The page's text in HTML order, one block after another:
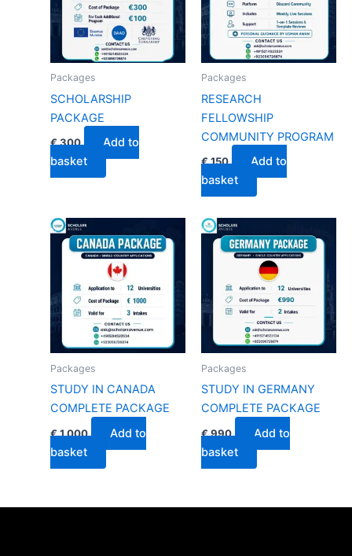
Packages
SCHOLARSHIP
PACKAGE
€300
Add to
basket
Packages
RESEARCH
FELLOWSHIP
COMMUNITY PROGRAM
€150
Add to
basket
Packages
STUDY IN CANADA
COMPLETE PACKAGE
€1,000
Add to
basket
Packages
STUDY IN GERMANY
COMPLETE PACKAGE
€990
Add to
basket